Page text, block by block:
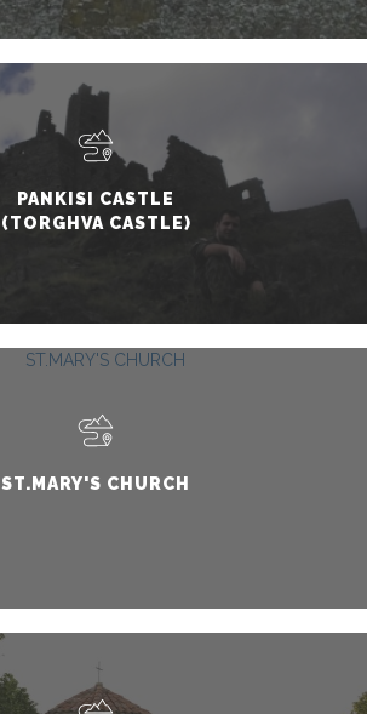
PANKISI CASTLE
(TORGHVA CASTLE)
ST.MARY'S CHURCH